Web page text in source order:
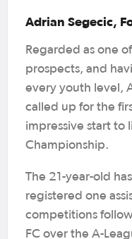
Adrian Segecic,
Regarded as one
prospects, and
every youth level,
called up for the
impressive start to
Championship.
The 21-year-old
registered one
competitions
FC over the A-